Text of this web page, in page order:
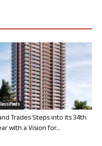
Trades Steps into its 34th
with a Vision for...